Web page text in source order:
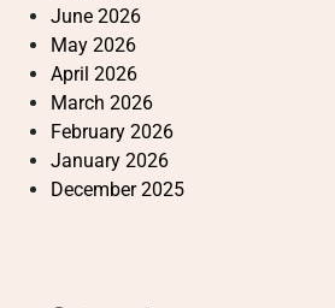
June 2026
May 2026
April 2026
March 2026
February 2026
January 2026
December 2025